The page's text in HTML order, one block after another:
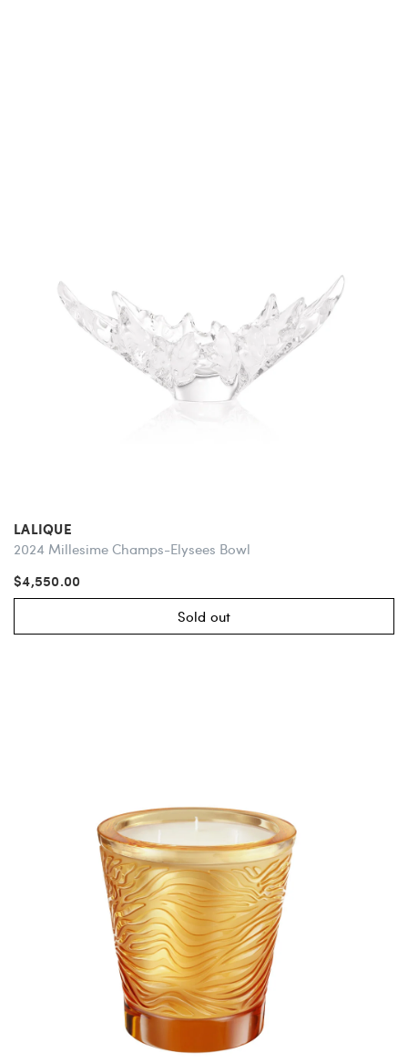
LALIQUE
2024 Millesime Champs-Elysees Bowl
$4,550.00
Sold out